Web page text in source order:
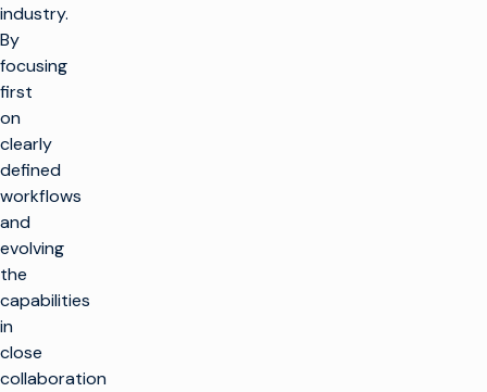
industry.
By
focusing
first
on
clearly
defined
workflows
and
evolving
the
capabilities
in
close
collaboration